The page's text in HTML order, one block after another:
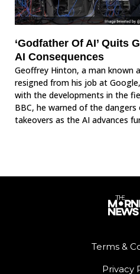
‘Godfather Of AI’ Quits
AI Consequences
Geoffrey Hinton, a man known
resigned from his job at
with the developments in the
BBC, he warned of the
takeovers as the AI advances
Terms &
Privacy